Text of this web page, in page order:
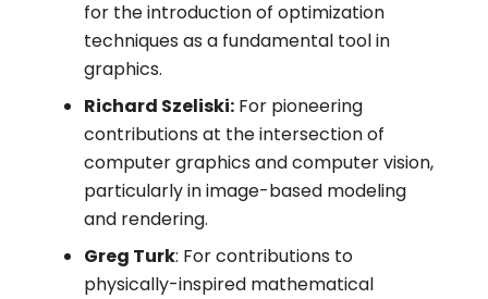
for the introduction of optimization
techniques as a fundamental tool in
graphics.
Richard Szeliski:For pioneering
contributions at the intersection of
computer graphics and computer vision,
particularly in image-based modeling
and rendering.
Greg Turk: For contributions to
physically-inspired mathematical